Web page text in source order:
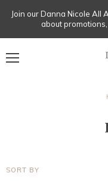
Join our Danna Nicole All
about
SORT BY